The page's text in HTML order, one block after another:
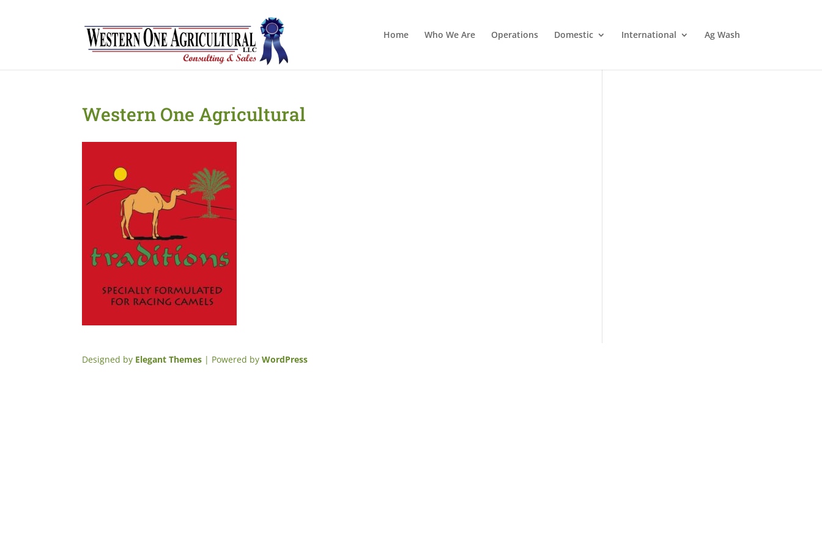
Home Who We Are Operations Domestic International Ag Wash
Western One Agricultural
Designed by Elegant Themes | Powered byWordPress